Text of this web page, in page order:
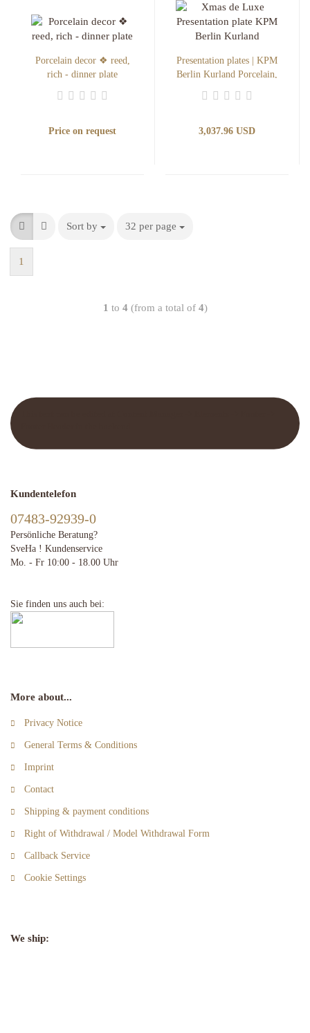
Porcelain decor ❖ reed,
rich - dinner plate
Price on request
Presentation plates | KPM
Berlin Kurland Porcelain,
3,037.96 USD
Sort by 32 per page
1
1 to 4 (from a total of 4)
Kundentelefon
07483-92939-0
Persönliche Beratung?
SveHa ! Kundenservice
Mo. - Fr 10:00 - 18.00 Uhr
Sie finden uns auch bei:
More about...
Privacy Notice
General Terms & Conditions
Imprint
Contact
Shipping & payment conditions
Right of Withdrawal / Model Withdrawal Form
Callback Service
Cookie Settings
We ship: